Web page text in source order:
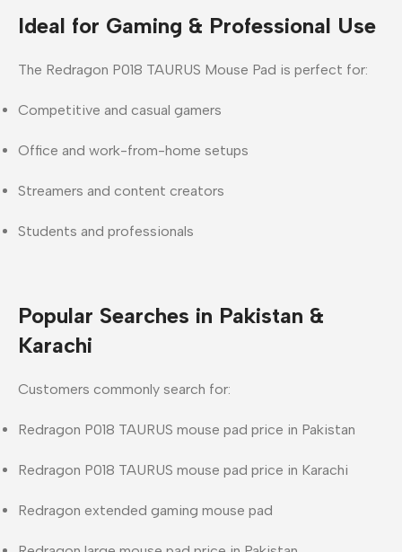
Ideal for Gaming & Professional Use
The Redragon P018 TAURUS Mouse Pad is perfect for:
Competitive and casual gamers
Office and work-from-home setups
Streamers and content creators
Students and professionals
Popular Searches in Pakistan &
Karachi
Customers commonly search for:
Redragon P018 TAURUS mouse pad price in Pakistan
Redragon P018 TAURUS mouse pad price in Karachi
Redragon extended gaming mouse pad